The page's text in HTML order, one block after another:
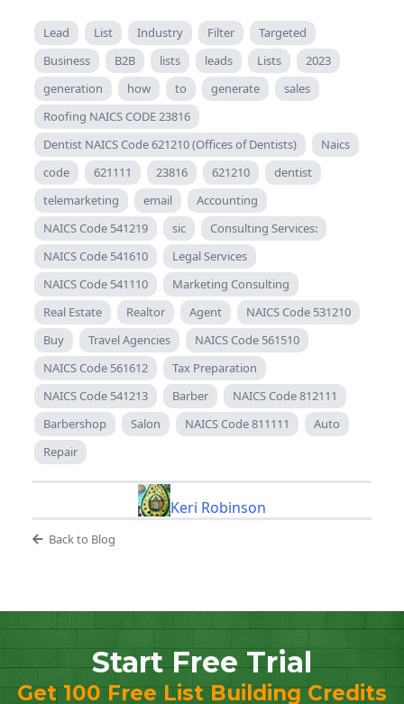
Lead List Industry Filter
Targeted
Business
B2B lists leads Lists
2023
generation
how to generate
sales
Roofing NAICS CODE 23816
Dentist NAICS Code 621210 (Offices of Dentists)
Naics
code
621111 23816 621210
dentist
telemarketing
email
Accounting
NAICS Code 541219
sic
Consulting Services:
NAICS Code 541610
Legal Services
NAICS Code 541110
Marketing Consulting
Real Estate
Realtor Agent
NAICS Code 531210
Buy
Travel Agencies
NAICS Code 561510
NAICS Code 561612
Tax Preparation
NAICS Code 541213
Barber
NAICS Code 812111
Barbershop
Salon NAICS Code 811111
Auto
Repair
Keri Robinson
Back to Blog
Start Free Trial
Get 100 Free List Building Credits